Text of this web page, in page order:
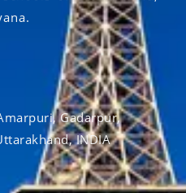
Gadarpur,
INDIA